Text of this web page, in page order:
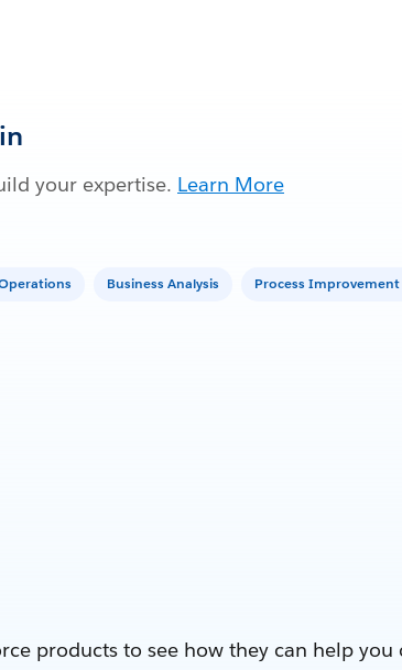
your expertise. Learn More
Business Analysis Process
products to see how they can help